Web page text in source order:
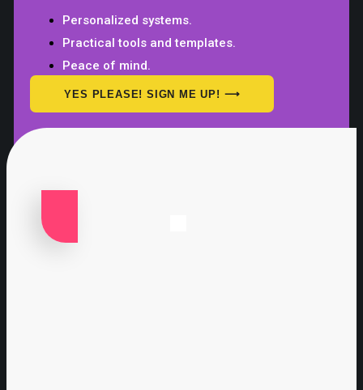
Personalized systems.
Practical tools and templates.
Peace of mind.
YES PLEASE! SIGN ME UP! ⟶